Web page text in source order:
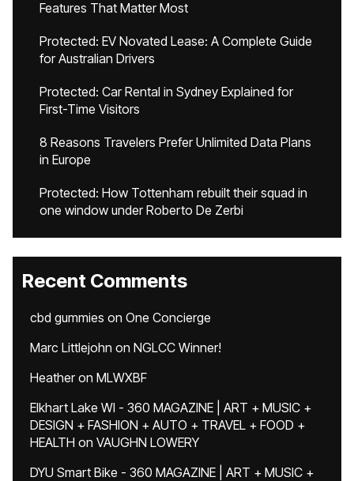
Features That Matter Most
Protected: EV Novated Lease: A Complete Guide
for Australian Drivers
Protected: Car Rental in Sydney Explained for
First-Time Visitors
8 Reasons Travelers Prefer Unlimited Data Plans
in Europe
Protected: How Tottenham rebuilt their squad in
one window under Roberto De Zerbi
Recent Comments
cbd gummies on One Concierge
Marc Littlejohn on NGLCC Winner!
Heatheron MLWXBF
Elkhart Lake WI - 360 MAGAZINE | ART + MUSIC +
DESIGN + FASHION + AUTO + TRAVEL + FOOD +
HEALTH on VAUGHN LOWERY
DYU Smart Bike - 360 MAGAZINE | ART + MUSIC +